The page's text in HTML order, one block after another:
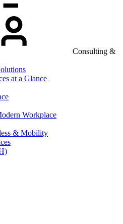
Consulting &
at a Glance
Workplace
& Mobility